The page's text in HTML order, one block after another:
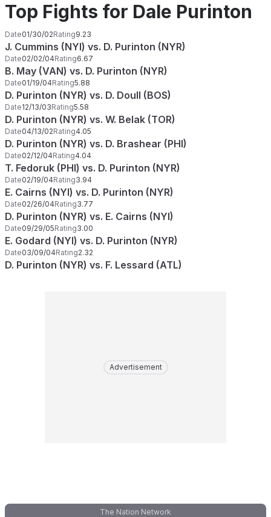
Top Fights for Dale Purinton
Date01/30/02Rating9.23
J. Cummins (NYI) vs. D. Purinton (NYR)
Date02/02/04Rating6.67
B. May (VAN) vs. D. Purinton (NYR)
Date01/19/04Rating5.88
D. Purinton (NYR) vs. D. Doull (BOS)
Date12/13/03Rating5.58
D. Purinton (NYR) vs. W. Belak (TOR)
Date04/13/02Rating4.05
D. Purinton (NYR) vs. D. Brashear (PHI)
Date02/12/04Rating4.04
T. Fedoruk (PHI) vs. D. Purinton (NYR)
Date02/19/04Rating3.94
E. Cairns (NYI) vs. D. Purinton (NYR)
Date02/26/04Rating3.77
D. Purinton (NYR) vs. E. Cairns (NYI)
Date09/29/05Rating3.00
E. Godard (NYI) vs. D. Purinton (NYR)
Date03/09/04Rating2.32
D. Purinton (NYR) vs. F. Lessard (ATL)
Advertisement
The Nation Network